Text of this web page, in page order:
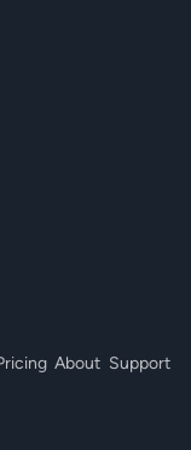
About Support